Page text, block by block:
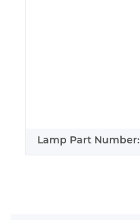
Lamp Part Number: